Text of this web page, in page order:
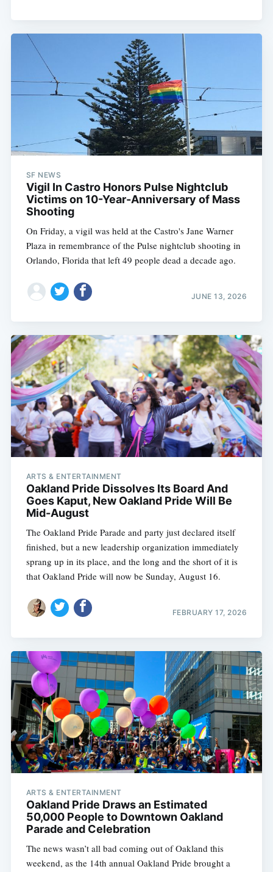
SF NEWS
Vigil In Castro Honors Pulse Nightclub
Victims on 10-Year-Anniversary of Mass
Shooting
On Friday, a vigil was held at the Castro's Jane Warner
Plaza in remembrance of the Pulse nightclub shooting in
Orlando, Florida that left 49 people dead a decade ago.
JUNE 13, 2026
ARTS & ENTERTAINMENT
Oakland Pride Dissolves Its Board And
Goes Kaput, New Oakland Pride Will Be
Mid-August
The Oakland Pride Parade and party just declared itself
finished, but a new leadership organization immediately
sprang up in its place, and the long and the short of it is
that Oakland Pride will now be Sunday, August 16.
FEBRUARY 17, 2026
ARTS & ENTERTAINMENT
Oakland Pride Draws an Estimated
50,000 People to Downtown Oakland
Parade and Celebration
The news wasn’t all bad coming out of Oakland this
weekend, as the 14th annual Oakland Pride brought a